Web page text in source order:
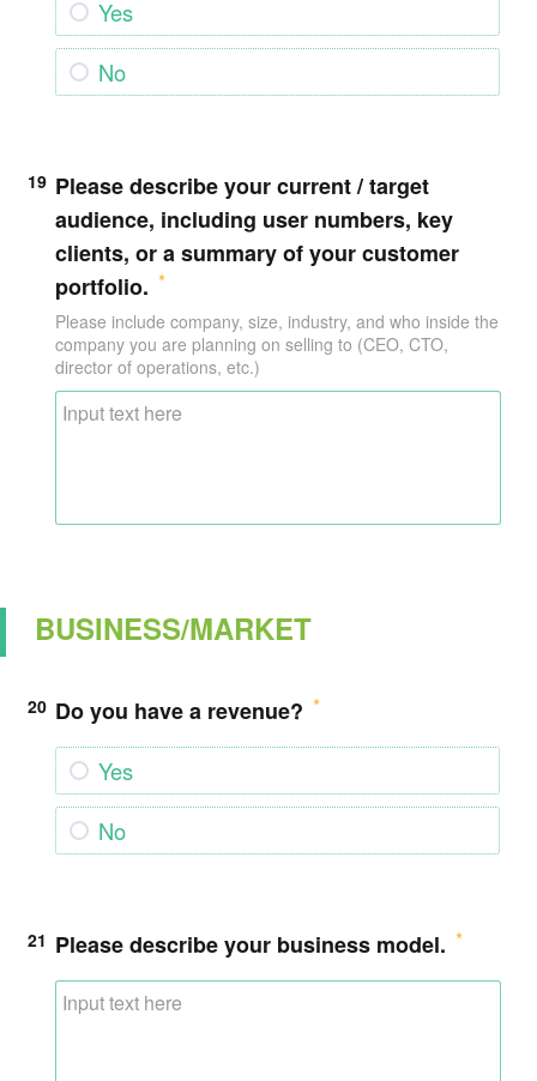
Yes
No
19 Please describe your current / target
audience, including user numbers, key
clients, or a summary of your customer
portfolio.
Please include company, size, industry, and who inside the
company you are planning on selling to (CEO, CTO,
director of operations, etc.)
BUSINESS/MARKET
20 Do you have a revenue?
Yes
No
21 Please describe your business model.